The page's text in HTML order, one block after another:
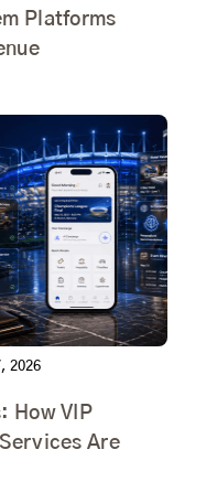
Platforms
2026
How VIP
Are